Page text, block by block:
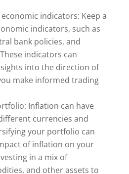
indicators: Keep a
indicators, such as
bank policies, and
indicators can
into the direction of
make informed trading
Inflation can have
currencies and
your portfolio can
of inflation on your
in a mix of
and other assets to